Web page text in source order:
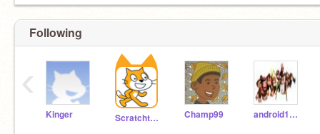
Following
Kinger Scratchteam Champ99 android17rocks
‹